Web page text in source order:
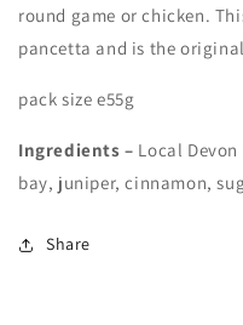
round game or chicken.
pancetta and is the
pack size e55g
Ingredients – Local
bay, juniper, cinnamon,
Share